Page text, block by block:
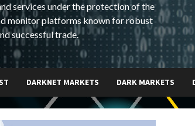
services under the protection of the
monitor platforms known for robust
successful trade.
DARKNET MARKETS DARK MARKETS